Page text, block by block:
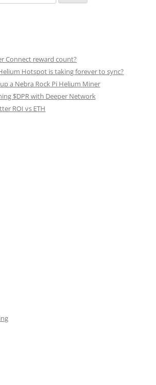
Connect reward count?
Hotspot is taking forever to sync?
a Nebra Rock Pi Helium Miner
$DPR with Deeper Network
ROI vs ETH